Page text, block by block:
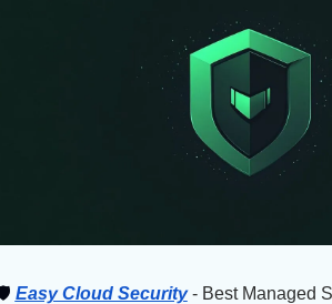
Easy Cloud Security - Best Managed